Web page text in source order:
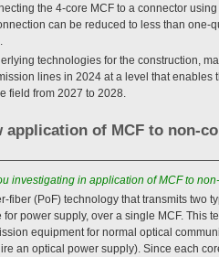
the 4-core MCF to a connector
can be reduced to less than one-
technologies for the construction,
lines in 2024 at a level that enables
field from 2027 to 2028.
application of MCF to non-
investigating in application of MCF to
fiber (PoF) technology that transmits two
power supply, over a single MCF. This
equipment for normal optical
an optical power supply). Since each